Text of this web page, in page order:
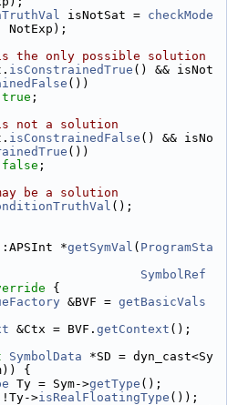
isNotSat = checkMode
NotExp);
the only possible solution
isConstrainedTrue () && isNot
())
true ;
not a solution
isConstrainedFalse () && isNo
())
false ;
be a solution
();
*getSymVal ( ProgramSta
SymbolRef
{
&BVF = getBasicVals
&Ctx = BVF. getContext ();
SymbolData *SD = dyn_cast<Sy
{
Ty = Sym->getType ();
>
isRealFloatingType ());